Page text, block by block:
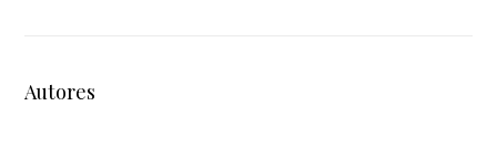
Autores